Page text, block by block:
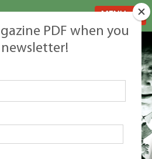
PDF when you